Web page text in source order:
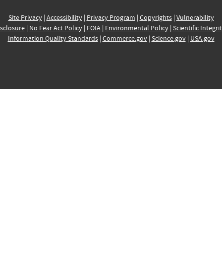
Site Privacy| Accessibility| Privacy Program | Copyrights| Vulnerability
| No Fear Act Policy| FOIA| Environmental Policy| Scientific
Information Quality Standards| Commerce.gov| Science.gov| USA.gov